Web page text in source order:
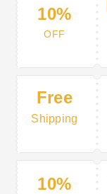
10%
OFF
Free
Shipping
10%